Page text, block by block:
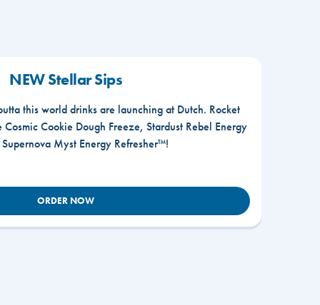
NEW Stellar Sips
this world drinks are launching at Dutch. Rocket
Cookie Dough Freeze, Stardust Rebel Energy
Myst Energy Refresher™!
ORDER NOW